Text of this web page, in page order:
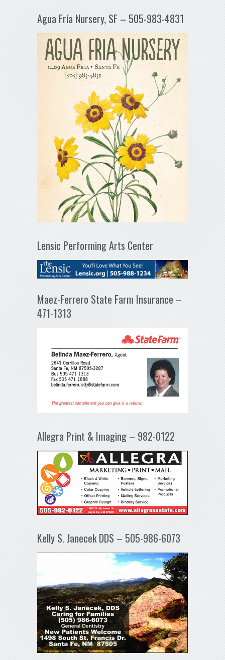
Agua Fría Nursery, SF – 505-983-4831
Lensic Performing Arts Center
Maez-Ferrero State Farm Insurance –
471-1313
Allegra Print & Imaging – 982-0122
Kelly S. Janecek DDS – 505-986-6073